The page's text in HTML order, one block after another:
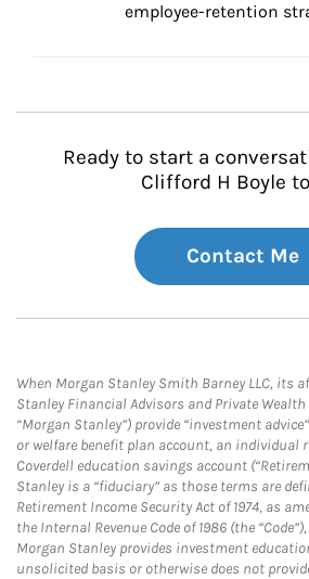
employee-retention
Ready to start a
Clifford H Boyle
Contact Me
When Morgan Stanley Smith Barney LLC, its
Stanley Financial Advisors and Private
“Morgan Stanley”) provide “investment
or welfare benefit plan account, an individual
Coverdell education savings account
Stanley is a “fiduciary” as those terms are
Retirement Income Security Act of 1974, as
the Internal Revenue Code of 1986 (the
Morgan Stanley provides investment
unsolicited basis or otherwise does not